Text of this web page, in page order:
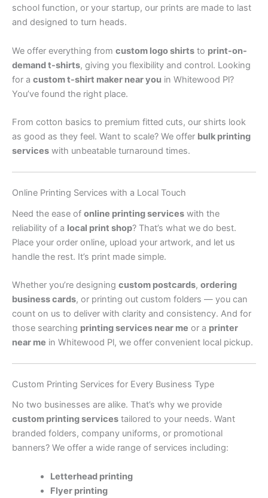
school function, or your startup, our prints are made to last
and designed to turn heads.
We offer everything from custom logo shirts to print-on-
demand t-shirts, giving you flexibility and control. Looking
for a custom t-shirt maker near you in Whitewood Pl?
You’ve found the right place.
From cotton basics to premium fitted cuts, our shirts look
as good as they feel. Want to scale? We offer bulk printing
services with unbeatable turnaround times.
Online Printing Services with a Local Touch
Need the ease of online printing services with the
reliability of a local print shop? That’s what we do best.
Place your order online, upload your artwork, and let us
handle the rest. It’s print made simple.
Whether you’re designing custom postcards, ordering
business cards, or printing out custom folders — you can
count on us to deliver with clarity and consistency. And for
those searching printing services near me or a printer
near me in Whitewood Pl, we offer convenient local pickup.
Custom Printing Services for Every Business Type
No two businesses are alike. That’s why we provide
custom printing services tailored to your needs. Want
branded folders, company uniforms, or promotional
banners? We offer a wide range of services including:
Letterhead printing
Flyer printing